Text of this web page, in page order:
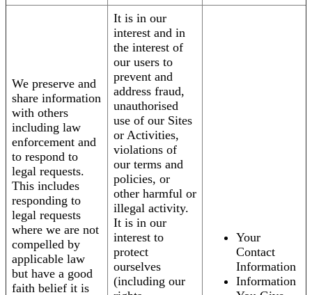
We preserve and
share information
with others
including law
enforcement and
to respond to
legal requests.
This includes
responding to
legal requests
where we are not
compelled by
applicable law
but have a good
faith belief it is
It is in our
interest and in
the interest of
our users to
prevent and
address fraud,
unauthorised
use of our Sites
or Activities,
violations of
our terms and
policies, or
other harmful or
illegal activity.
It is in our
interest to
protect
ourselves
(including our
Your
Contact
Information
Information